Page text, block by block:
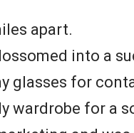
apart.
into a
glasses for
wardrobe for a